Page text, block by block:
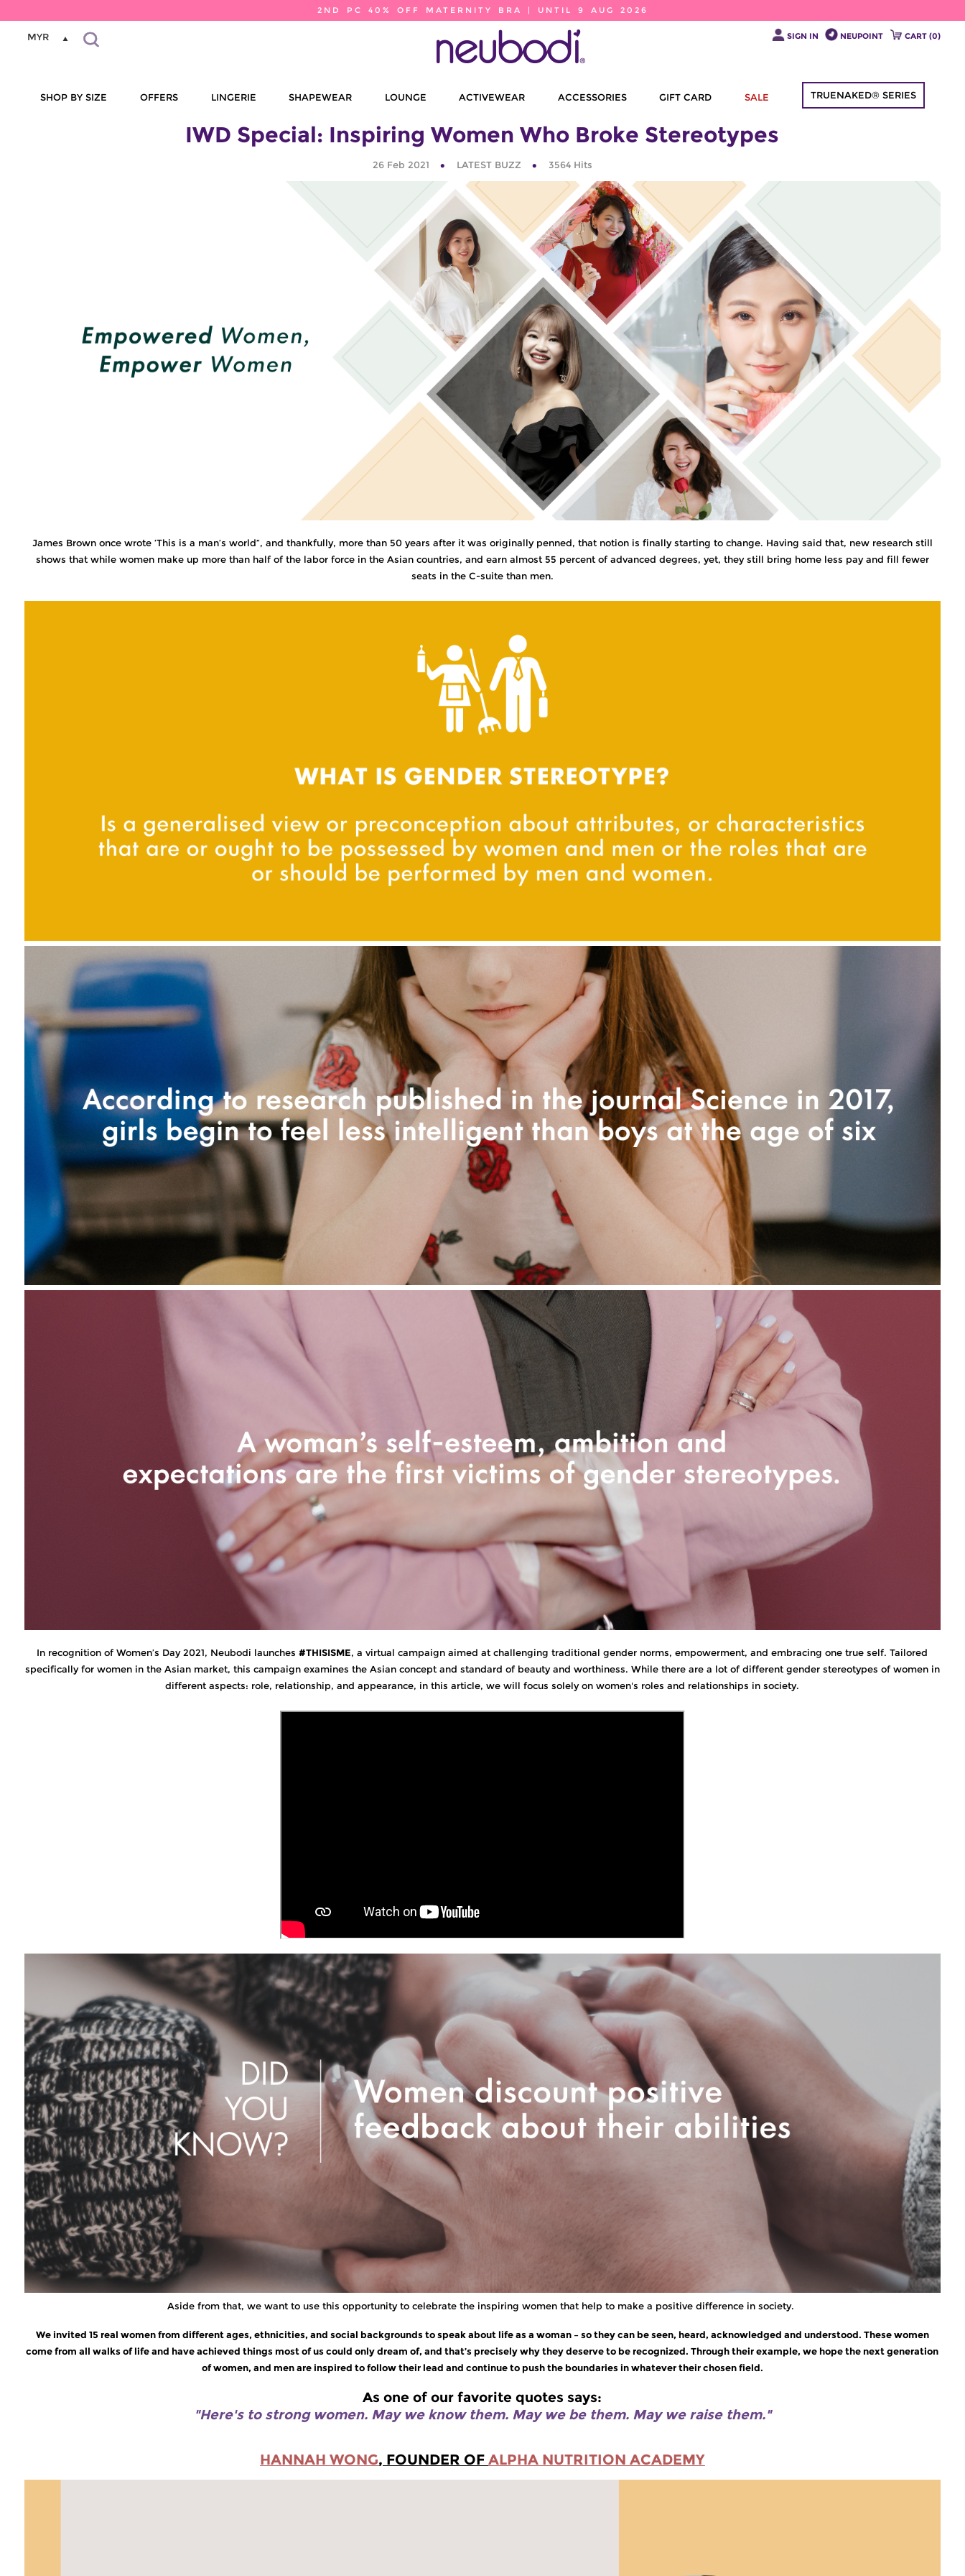
2ND PC 40% OFF MATERNITY BRA | UNTIL 9 AUG 2026
MYR SIGN IN NEUPOINT CART (0)
SHOP BY SIZE OFFERS LINGERIE SHAPEWEAR LOUNGE ACTIVEWEAR ACCESSORIES GIFT CARD SALE TRUENAKED® SERIES
IWD Special: Inspiring Women Who Broke Stereotypes
26 Feb 2021 LATEST BUZZ 3564Hits
James Brown once wrote ‘This is a man’s world”, and thankfully, more than 50 years after it was originally penned, that notion is finally starting to change. Having said that, new research still
shows that while women make up more than half of the labor force in the Asian countries, and earn almost 55 percent of advanced degrees, yet, they still bring home less pay and fill fewer
seats in the C-suite than men.
In recognition of Women’s Day 2021, Neubodi launches#THISISME, a virtual campaign aimed at challenging traditional gender norms, empowerment, and embracing one true self. Tailored
specifically for women in the Asian market, this campaign examines the Asian concept and standard of beauty and worthiness. While there are a lot of different gender stereotypes of women in
different aspects: role, relationship, and appearance, in this article, we will focus solely on women's roles and relationships in society.
Aside from that, we want to use this opportunity to celebrate the inspiring women that help to make a positive difference in society.
We invited 15 real women from different ages, ethnicities, and social backgrounds to speak about life as a woman – so they can be seen, heard, acknowledged and understood. These women
come from all walks of life and have achieved things most of us could only dream of, and that’s precisely why they deserve to be recognized. Through their example, we hope the next generation
of women, and men are inspired to follow their lead and continue to push the boundaries in whatever their chosen field.
As one of our favorite quotes says:
"Here's to strong women. May we know them. May we be them. May we raise them."
HANNAH WONG, FOUNDER OFALPHA NUTRITION ACADEMY